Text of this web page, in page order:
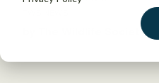
by The Wildlife Society